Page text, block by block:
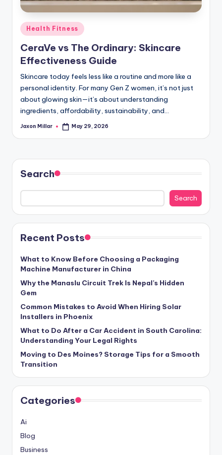
m
Posted
in
Health Fitness
CeraVe vs The Ordinary: Skincare
Effectiveness Guide
Skincare today feels less like a routine and more like a
personal identity. For many Gen Z women, it’s not just
about glowing skin—it’s about understanding
ingredients, affordability, sustainability, and…
Posted
Jaxon Millar May 29, 2026
Search
Search
Recent Posts
What to Know Before Choosing a Packaging
Machine Manufacturer in China
Why the Manaslu Circuit Trek Is Nepal’s Hidden
Gem
Common Mistakes to Avoid When Hiring Solar
Installers in Phoenix
What to Do After a Car Accident in South Carolina:
Understanding Your Legal Rights
Moving to Des Moines? Storage Tips for a Smooth
Transition
Categories
Ai
Blog
Business